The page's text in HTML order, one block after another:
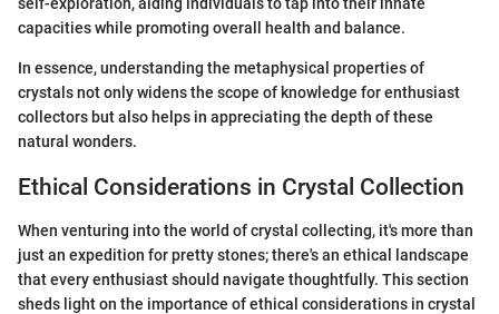
capacities while promoting overall health and balance.
In essence, understanding the metaphysical properties of
crystals not only widens the scope of knowledge for enthusiast
collectors but also helps in appreciating the depth of these
natural wonders.
Ethical Considerations in Crystal Collection
When venturing into the world of crystal collecting, it's more than
just an expedition for pretty stones; there's an ethical landscape
that every enthusiast should navigate thoughtfully. This section
sheds light on the importance of ethical considerations in crystal